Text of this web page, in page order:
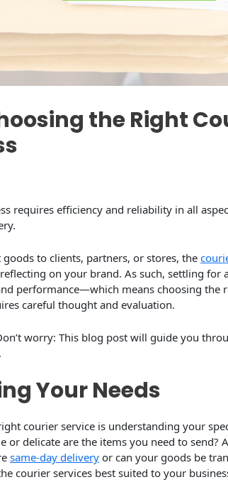
the Right
requires efficiency and reliability in all
to clients, partners, or stores, the
on your brand. As such, settling for
performance—which means choosing the
careful thought and evaluation.
worry: This blog post will guide you
Your Needs
courier service is understanding your
or delicate are the items you need to send?
same-day delivery or can your goods be
courier services best suited to your